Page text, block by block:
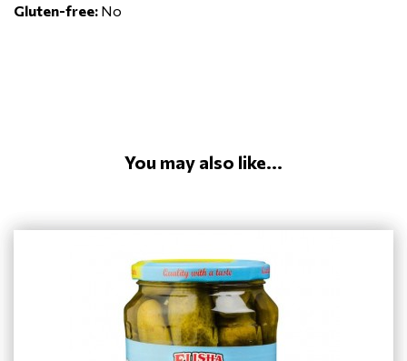
Gluten-free: No
You may also like...